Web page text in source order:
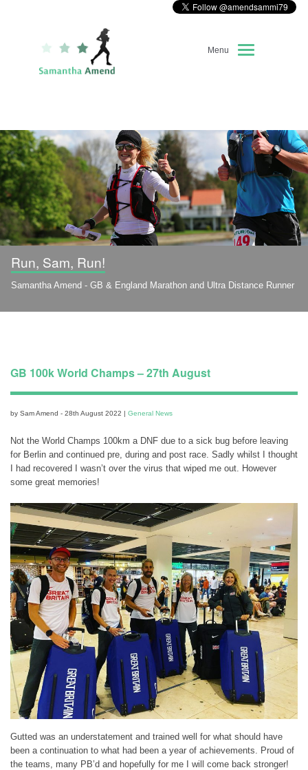
Menu
About Me
Race Diary
Running Highlights
Kit Recommendations
Run, Sam, Run!
Samantha Amend - GB & England Marathon and Ultra Distance Runner
GB 100k World Champs – 27th August
by Sam Amend - 28th August 2022 | General News
Not the World Champs 100km a DNF due to a sick bug before leaving
for Berlin and continued pre, during and post race. Sadly whilst I thought
I had recovered I wasn’t over the virus that wiped me out. However
some great memories!
Gutted was an understatement and trained well for what should have
been a continuation to what had been a year of achievements. Proud of
the teams, many PB’d and hopefully for me I will come back stronger!